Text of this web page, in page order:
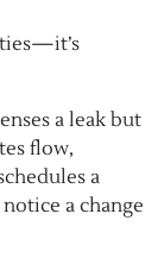
a leak but
flow,
a
a change